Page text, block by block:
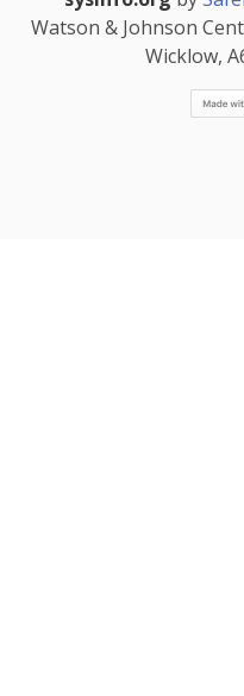
Watson & Johnson
Wicklow,